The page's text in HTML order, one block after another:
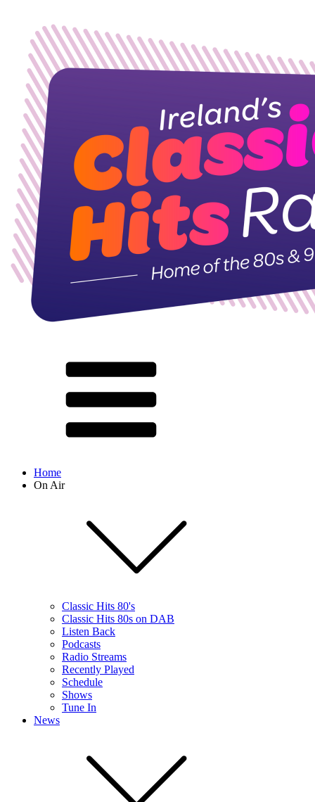
Home
On Air
Classic Hits 80's
Classic Hits 80s on DAB
Listen Back
Podcasts
Radio Streams
Recently Played
Schedule
Shows
Tune In
News